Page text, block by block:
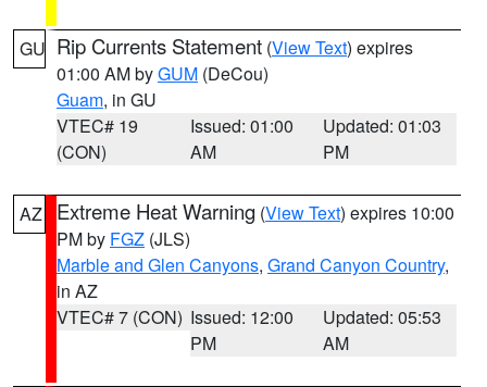
GU Rip Currents Statement (View Text) expires
01:00 AM byGUM (DeCou)
Guam, in GU
VTEC# 19
(CON)
Issued: 01:00
AM
Updated: 01:03
PM
AZ Extreme Heat Warning (View Text) expires 10:00
PM by FGZ (JLS)
Marble and Glen Canyons, Grand Canyon Country,
in AZ
VTEC# 7 (CON) Issued: 12:00
PM
Updated: 05:53
AM